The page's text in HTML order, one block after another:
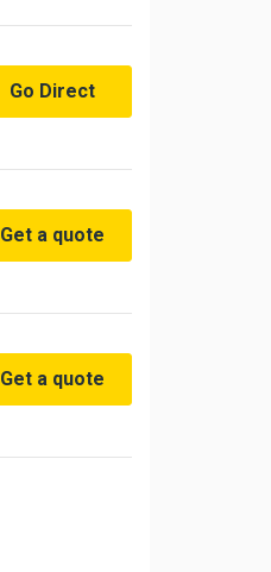
Go Direct
Get a quote
Get a quote